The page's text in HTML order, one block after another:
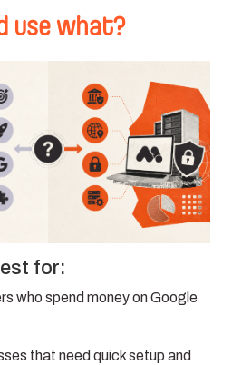
use what?
for:
who spend money on Google
that need quick setup and